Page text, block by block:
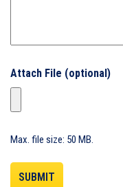
Attach File (optional)
Max. file size: 50 MB.